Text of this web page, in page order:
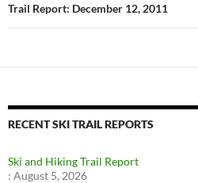
Trail Report: December 12, 2011
RECENT SKI TRAIL REPORTS
Ski and Hiking Trail Report
: August 5, 2026